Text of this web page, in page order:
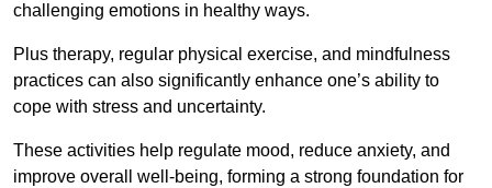
challenging emotions in healthy ways.
Plus therapy, regular physical exercise, and mindfulness
practices can also significantly enhance one’s ability to
cope with stress and uncertainty.
These activities help regulate mood, reduce anxiety, and
improve overall well-being, forming a strong foundation for